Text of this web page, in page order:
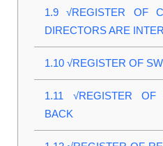
1.9√REGISTER OF
DIRECTORS ARE
1.10√REGISTER OF
1.11 √REGISTER OF
BACK